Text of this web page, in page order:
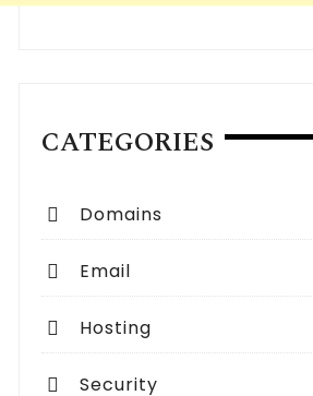
CATEGORIES
Domains
Email
Hosting
Security